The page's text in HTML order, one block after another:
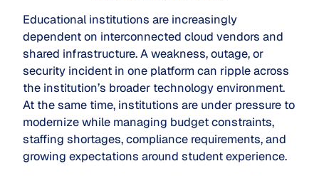
Educational institutions are increasingly
dependent on interconnected cloud vendors and
shared infrastructure. A weakness, outage, or
security incident in one platform can ripple across
the institution’s broader technology environment.
At the same time, institutions are under pressure to
modernize while managing budget constraints,
staffing shortages, compliance requirements, and
growing expectations around student experience.